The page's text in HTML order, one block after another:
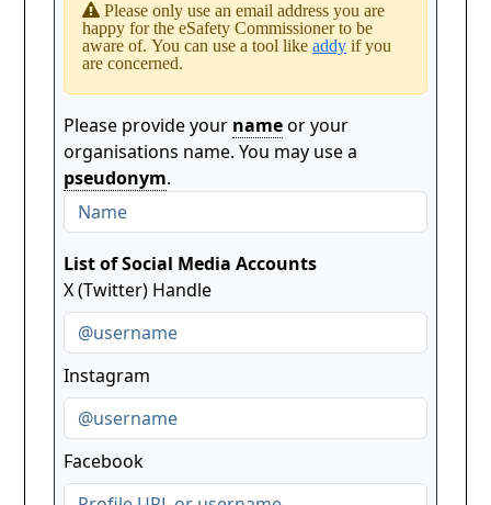
Please only use an email address you are
happy for the eSafety Commissioner to be
aware of. You can use a tool like addy if you
are concerned.
Please provide your nameor your
organisations name. You may use a
pseudonym.
List of Social Media Accounts
X (Twitter) Handle
Instagram
Facebook